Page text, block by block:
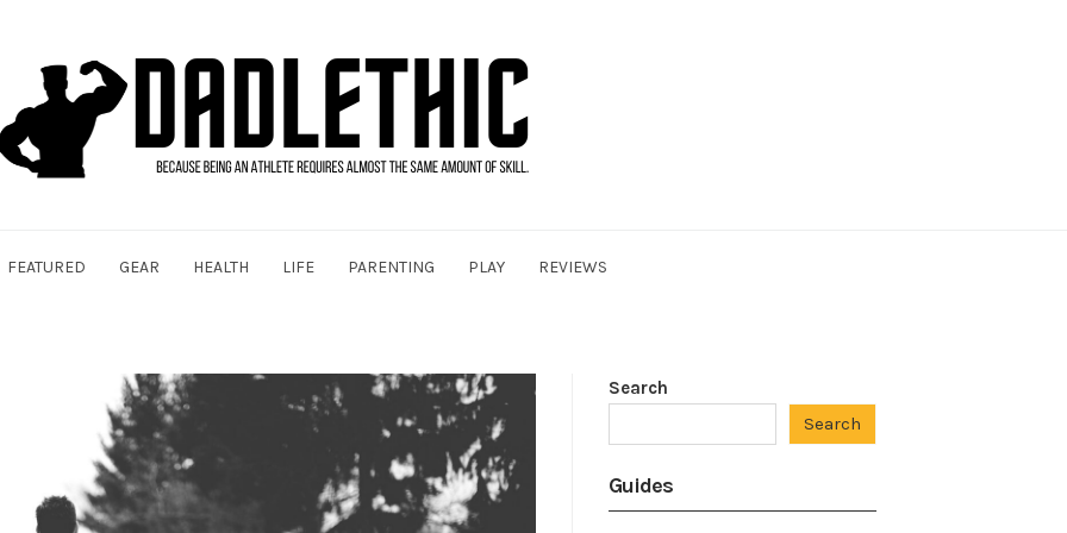
FEATURED GEAR HEALTH LIFE PARENTING PLAY REVIEWS
Search
Search
Guides